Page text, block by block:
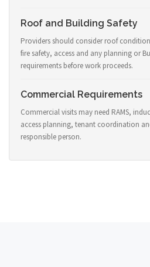
Roof and Building Safety
Providers should consider roof
fire safety, access and any planning or
requirements before work proceeds.
Commercial Requirements
Commercial visits may need RAMS,
access planning, tenant coordination
responsible person.